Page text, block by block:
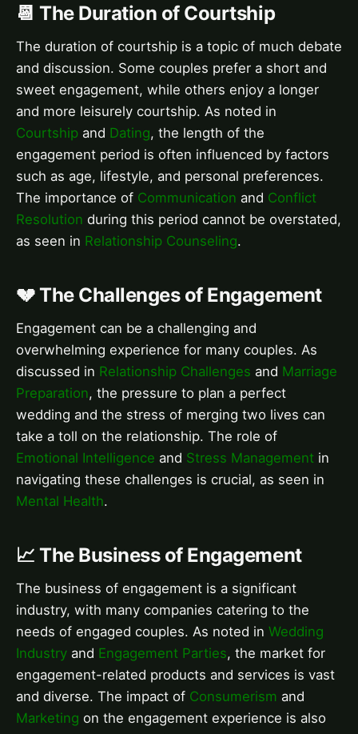
📆 The Duration of Courtship
The duration of courtship is a topic of much debate
and discussion. Some couples prefer a short and
sweet engagement, while others enjoy a longer
and more leisurely courtship. As noted in
Courtship and Dating, the length of the
engagement period is often influenced by factors
such as age, lifestyle, and personal preferences.
The importance of Communication and Conflict
Resolution during this period cannot be overstated,
as seen in Relationship Counseling.
💔 The Challenges of Engagement
Engagement can be a challenging and
overwhelming experience for many couples. As
discussed in Relationship Challenges and Marriage
Preparation, the pressure to plan a perfect
wedding and the stress of merging two lives can
take a toll on the relationship. The role of
Emotional Intelligence and Stress Management in
navigating these challenges is crucial, as seen in
Mental Health.
📈 The Business of Engagement
The business of engagement is a significant
industry, with many companies catering to the
needs of engaged couples. As noted in Wedding
Industry and Engagement Parties, the market for
engagement-related products and services is vast
and diverse. The impact of Consumerism and
Marketing on the engagement experience is also